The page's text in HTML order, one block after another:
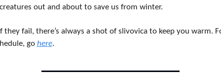
out and about to save us from winter.
they fail, there’s always a shot of slivovica to keep you warm.
go here.